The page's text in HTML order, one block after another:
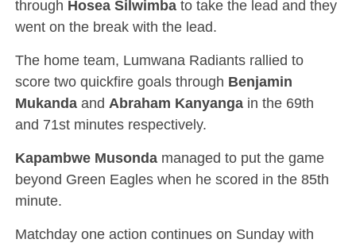
through Hosea Silwimbato take the lead and they
went on the break with the lead.
The home team, Lumwana Radiants rallied to
score two quickfire goals through Benjamin
Mukandaand Abraham Kanyanga in the 69th
and 71st minutes respectively.
Kapambwe Musondamanaged to put the game
beyond Green Eagles when he scored in the 85th
minute.
Matchday one action continues on Sunday with